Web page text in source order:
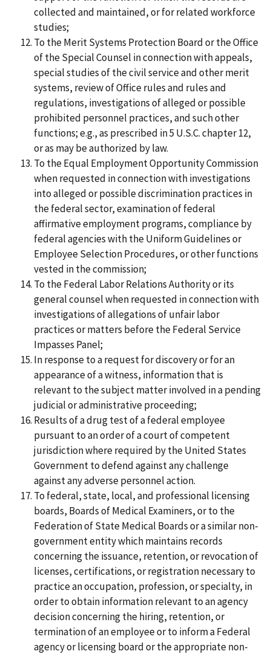
collected and maintained, or for related workforce
studies;
To the Merit Systems Protection Board or the Office
of the Special Counsel in connection with appeals,
special studies of the civil service and other merit
systems, review of Office rules and rules and
regulations, investigations of alleged or possible
prohibited personnel practices, and such other
functions; e.g., as prescribed in 5 U.S.C. chapter 12,
or as may be authorized by law.
To the Equal Employment Opportunity Commission
when requested in connection with investigations
into alleged or possible discrimination practices in
the federal sector, examination of federal
affirmative employment programs, compliance by
federal agencies with the Uniform Guidelines or
Employee Selection Procedures, or other functions
vested in the commission;
To the Federal Labor Relations Authority or its
general counsel when requested in connection with
investigations of allegations of unfair labor
practices or matters before the Federal Service
Impasses Panel;
In response to a request for discovery or for an
appearance of a witness, information that is
relevant to the subject matter involved in a pending
judicial or administrative proceeding;
Results of a drug test of a federal employee
pursuant to an order of a court of competent
jurisdiction where required by the United States
Government to defend against any challenge
against any adverse personnel action.
To federal, state, local, and professional licensing
boards, Boards of Medical Examiners, or to the
Federation of State Medical Boards or a similar non-
government entity which maintains records
concerning the issuance, retention, or revocation of
licenses, certifications, or registration necessary to
practice an occupation, profession, or specialty, in
order to obtain information relevant to an agency
decision concerning the hiring, retention, or
termination of an employee or to inform a Federal
agency or licensing board or the appropriate non-